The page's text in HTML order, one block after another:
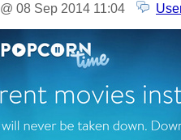
@ 08 Sep 2014 11:04